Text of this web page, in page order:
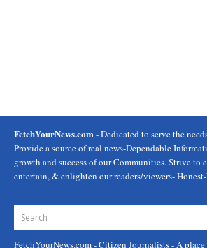
FetchYourNews.com- Dedicated to serve the
Provide a source of real news-Dependable
growth and success of our Communities. Strive to
entertain, & enlighten our readers/viewers-
FetchYourNews.com- Citizen Journalists - A